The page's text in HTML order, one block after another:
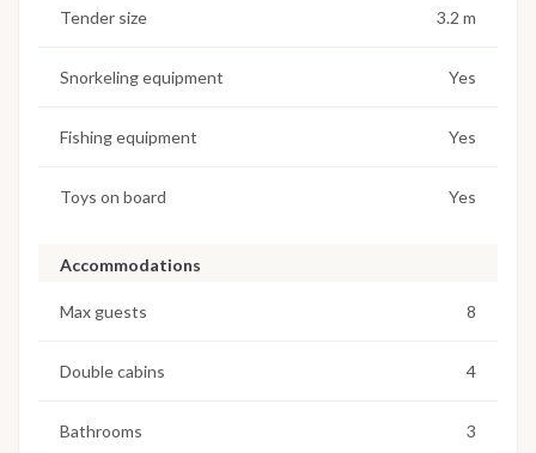
Tender size 3.2 m
Snorkeling equipment Yes
Fishing equipment Yes
Toys on board Yes
Accommodations
Max guests 8
Double cabins 4
Bathrooms 3